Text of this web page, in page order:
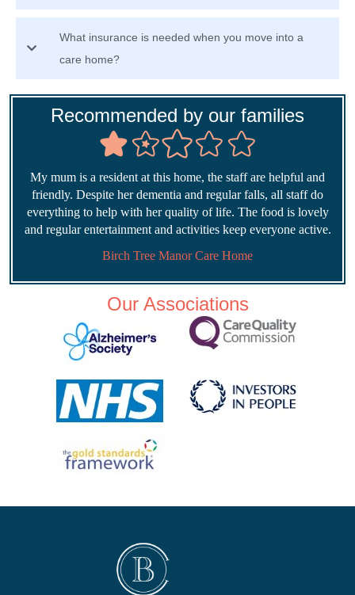
What insurance is needed when you move into a
care home?
Recommended by our families
My mum is a resident at this home, the staff are helpful and
friendly. Despite her dementia and regular falls, all staff do
everything to help with her quality of life. The food is lovely
and regular entertainment and activities keep everyone active.
Birch Tree Manor Care Home
Our Associations